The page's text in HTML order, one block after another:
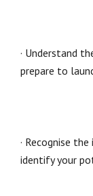
· Understand
prepare to
· Recognise
identify your